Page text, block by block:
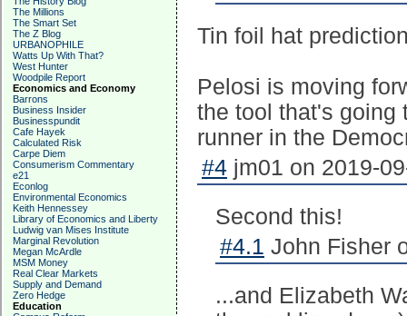
The Millions
The Smart Set
The Z Blog
URBANOPHILE
Watts Up With That?
West Hunter
Woodpile Report
Economics and Economy
Barrons
Business Insider
Businesspundit
Cafe Hayek
Calculated Risk
Carpe Diem
Consumerism Commentary
e21
Econlog
Environmental Economics
Keith Hennessey
Library of Economics and Liberty
Ludwig van Mises Institute
Marginal Revolution
Megan McArdle
MSM Money
Real Clear Markets
Supply and Demand
Zero Hedge
Education
Tin foil hat
Pelosi is moving
the tool that's going
runner in the
#4 jm01 on 2019-
Second this!
#4.1 John Fisher
...and Elizabeth